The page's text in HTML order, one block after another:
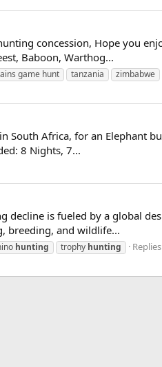
concession, Hope you
Baboon, Warthog...
game hunt tanzania zimbabwe
South Africa, for an Elephant
8 Nights, 7...
decline is fueled by a global
breeding, and wildlife...
hunting trophy hunting